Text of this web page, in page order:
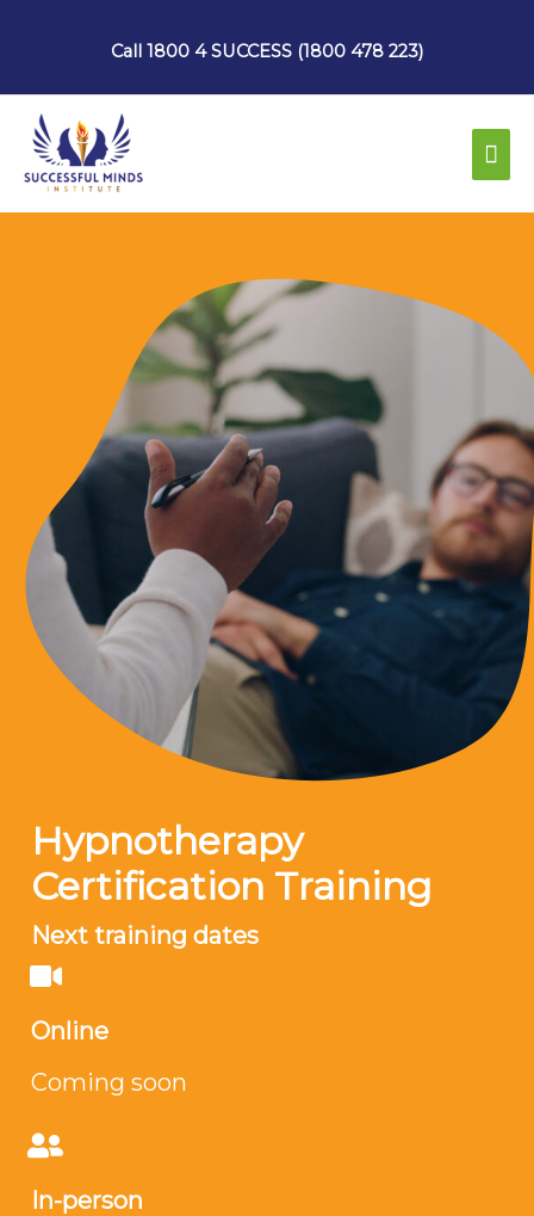
Call 1800 4 SUCCESS (1800 478 223)
Hypnotherapy
Certification Training
Next training dates
Online
Coming soon
In-person